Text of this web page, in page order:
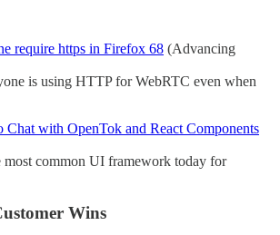
require https in Firefox 68 (Advancing
is using HTTP for WebRTC even when
Chat with OpenTok and React Components
most common UI framework today for
Wins